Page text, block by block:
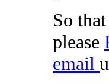
So
please
email